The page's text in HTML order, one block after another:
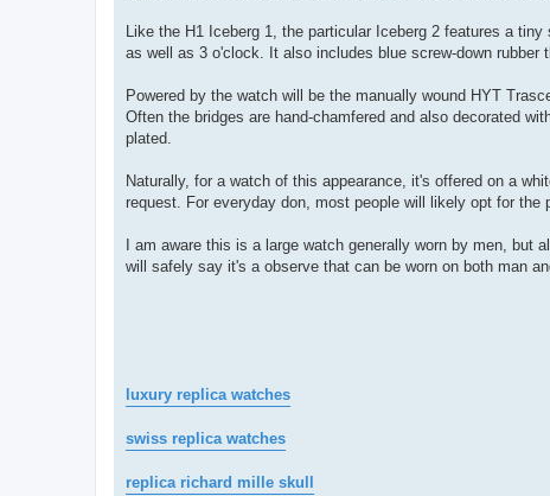
Like the H1 Iceberg 1, the particular Iceberg 2 features a
as well as 3 o'clock. It also includes blue screw-down rubber
Powered by the watch will be the manually wound HYT
Often the bridges are hand-chamfered and also decorated
plated.
Naturally, for a watch of this appearance, it's offered on a
request. For everyday don, most people will likely opt for
I am aware this is a large watch generally worn by men, but
will safely say it's a observe that can be worn on both man
luxury replica watches
swiss replica watches
replica richard mille skull